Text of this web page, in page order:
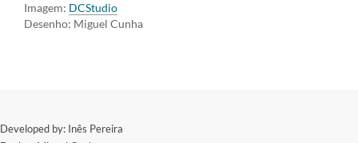
Imagem: DCStudio
Desenho: Miguel Cunha
​Developed by: Inês Pereira